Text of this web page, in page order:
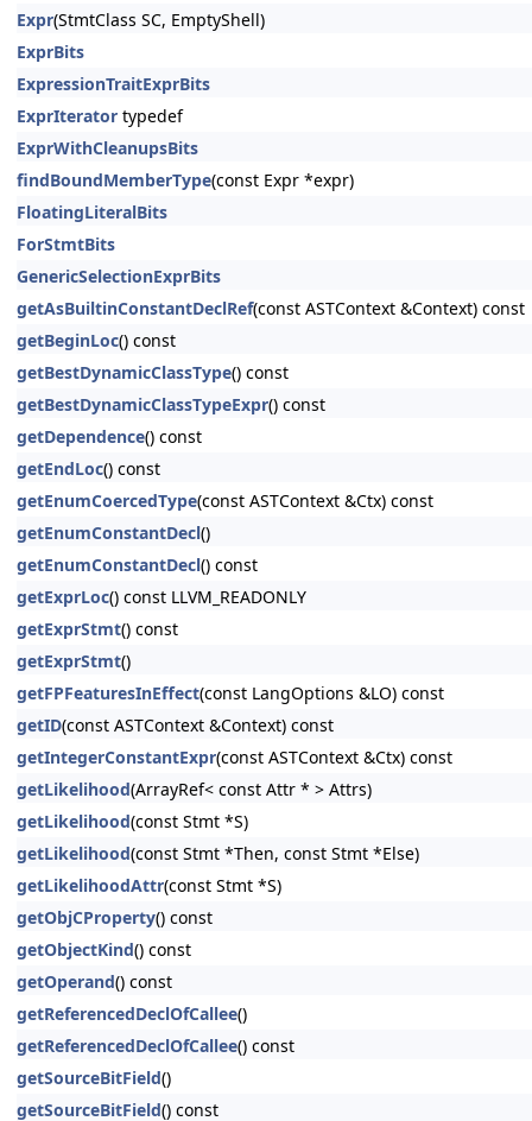
Expr(StmtClass SC, EmptyShell)
ExprBits
ExpressionTraitExprBits
ExprIterator typedef
ExprWithCleanupsBits
findBoundMemberType(const Expr *expr)
FloatingLiteralBits
ForStmtBits
GenericSelectionExprBits
getAsBuiltinConstantDeclRef(const ASTContext &Context) const
getBeginLoc() const
getBestDynamicClassType() const
getBestDynamicClassTypeExpr() const
getDependence() const
getEndLoc() const
getEnumCoercedType(const ASTContext &Ctx) const
getEnumConstantDecl()
getEnumConstantDecl() const
getExprLoc() const LLVM_READONLY
getExprStmt() const
getExprStmt()
getFPFeaturesInEffect(const LangOptions &LO) const
getID(const ASTContext &Context) const
getIntegerConstantExpr(const ASTContext &Ctx) const
getLikelihood(ArrayRef< const Attr * > Attrs)
getLikelihood(const Stmt *S)
getLikelihood(const Stmt *Then, const Stmt *Else)
getLikelihoodAttr(const Stmt *S)
getObjCProperty() const
getObjectKind() const
getOperand() const
getReferencedDeclOfCallee()
getReferencedDeclOfCallee() const
getSourceBitField()
getSourceBitField() const